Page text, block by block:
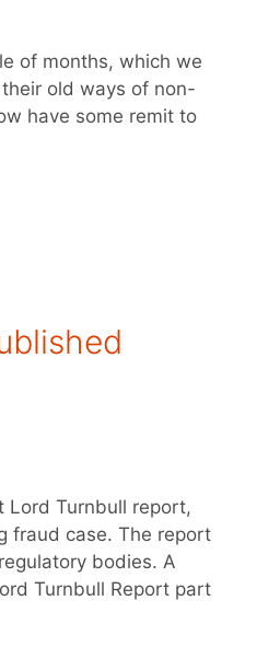
of months, which we
old ways of non-
have some remit to
Lord Turnbull report,
fraud case. The report
bodies. A
Turnbull Report part